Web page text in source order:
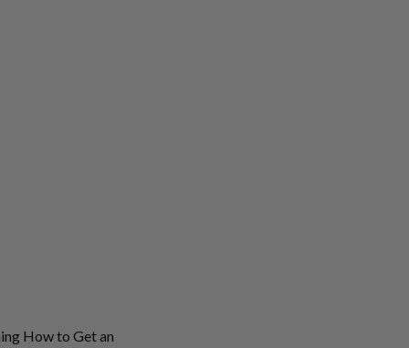
How to Get an